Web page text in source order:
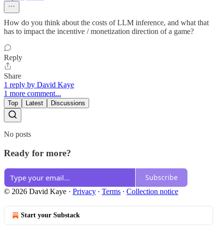
How do you think about the costs of LLM inference, and what that
has to impact the incentive / monetization direction of a game?
Reply
Share
1 reply by David Kaye
1 more comment...
Top Latest Discussions
No posts
Ready for more?
Subscribe
© 2026 David Kaye · Privacy ∙ Terms ∙ Collection notice
Start your Substack